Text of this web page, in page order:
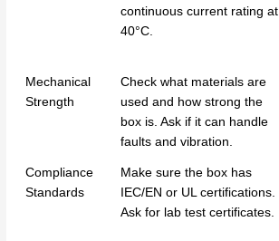
continuous current rating at
40°C.
Mechanical
Strength
Check what materials are
used and how strong the
box is. Ask if it can handle
faults and vibration.
Compliance
Standards
Make sure the box has
IEC/EN or UL certifications.
Ask for lab test certificates.